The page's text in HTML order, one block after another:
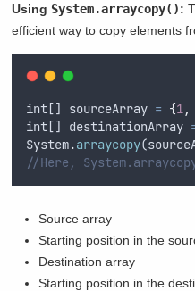
Using System.arraycopy():
efficient way to copy elements
int [] sourceArray = {1,
int [] destinationArray
System.arraycopy(
//Here,
Source array
Starting position in the
Destination array
Starting position in the